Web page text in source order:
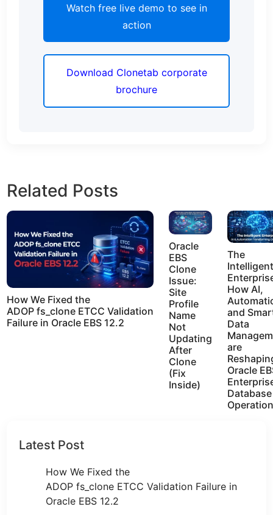
Watch free live demo to see in
action
Download Clonetab corporate
brochure
Related Posts
How We Fixed the
ADOP fs_clone ETCC Validation
Failure in Oracle EBS 12.2
Oracle
EBS
Clone
Issue:
Site
Profile
Name
Not
Updating
After
Clone
(Fix
Inside)
The
How AI,
and
Data
are
Oracle
Database
Latest Post
How We Fixed the
ADOP fs_clone ETCC Validation Failure in
Oracle EBS 12.2